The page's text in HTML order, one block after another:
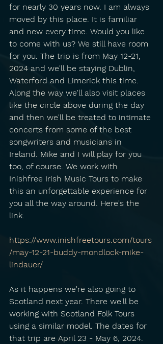
for nearly 30 years now. I am always
moved by this place. It is familiar
and new every time. Would you like
to come with us? We still have room
for you. The trip is from May 12-21,
2024 and we'll be staying Dublin,
Waterford and Limerick this time.
Along the way we'll also visit places
like the circle above during the day
and then we'll be treated to intimate
concerts from some of the best
songwriters and musicians in
Ireland. Mike and I will play for you
too, of course. We work with
Inishfree Irish Music Tours to make
this an unforgettable experience for
you all the way around. Here's the
link.
https://www.inishfreetours.com/tours
/may-12-21-buddy-mondlock-mike-
lindauer/
As it happens we're also going to
Scotland next year. There we'll be
working with Scotland Folk Tours
using a similar model. The dates for
that trip are April 23 - May 6, 2024.